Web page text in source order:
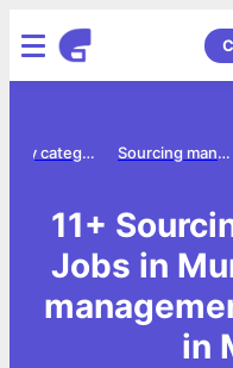
Sourcing management jobs
Jobs by category
11+
Jobs in
in